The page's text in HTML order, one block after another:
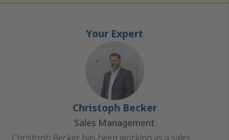
Your Expert
Christoph Becker
Sales Management